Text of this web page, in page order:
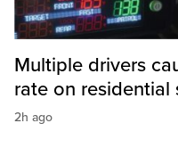
Multiple drivers
rate on residential
2h ago